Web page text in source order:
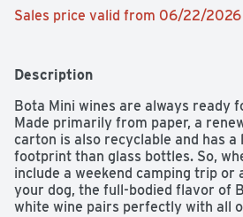
Sales price valid from 06/22/
Description
Bota Mini wines are always ready
Made primarily from paper, a
carton is also recyclable and has a
footprint than glass bottles. So,
include a weekend camping trip or
your dog, the full-bodied flavor of
white wine pairs perfectly with all